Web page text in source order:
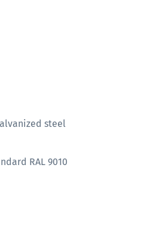
steel
RAL 9010